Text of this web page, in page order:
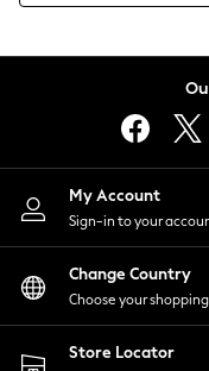
Lingerie
Nightwear
Shirts &
Shorts
Skirts
Suits &
Sportswear
Swimwear
My Account
Sign-in to your
Change Country
Choose your
Store Locator